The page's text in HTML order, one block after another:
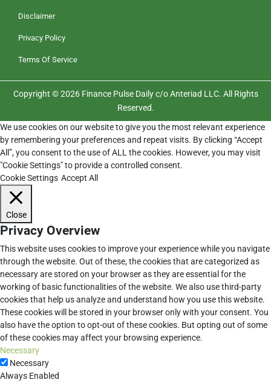
Disclaimer
Privacy Policy
Terms Of Service
Copyright © 2026 Finance Pulse Daily c/o Anteriad LLC. All Rights
Reserved.
We use cookies on our website to give you the most relevant experience
by remembering your preferences and repeat visits. By clicking “Accept
All”, you consent to the use of ALL the cookies. However, you may visit
"Cookie Settings" to provide a controlled consent.
Cookie Settings Accept All
Close
Privacy Overview
This website uses cookies to improve your experience while you navigate
through the website. Out of these, the cookies that are categorized as
necessary are stored on your browser as they are essential for the
working of basic functionalities of the website. We also use third-party
cookies that help us analyze and understand how you use this website.
These cookies will be stored in your browser only with your consent. You
also have the option to opt-out of these cookies. But opting out of some
of these cookies may affect your browsing experience.
Necessary
Necessary
Always Enabled